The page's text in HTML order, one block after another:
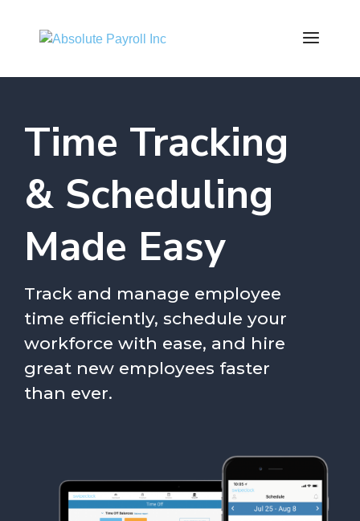
Time Tracking
& Scheduling
Made Easy
Track and manage employee
time efficiently, schedule your
workforce with ease, and hire
great new employees faster
than ever.